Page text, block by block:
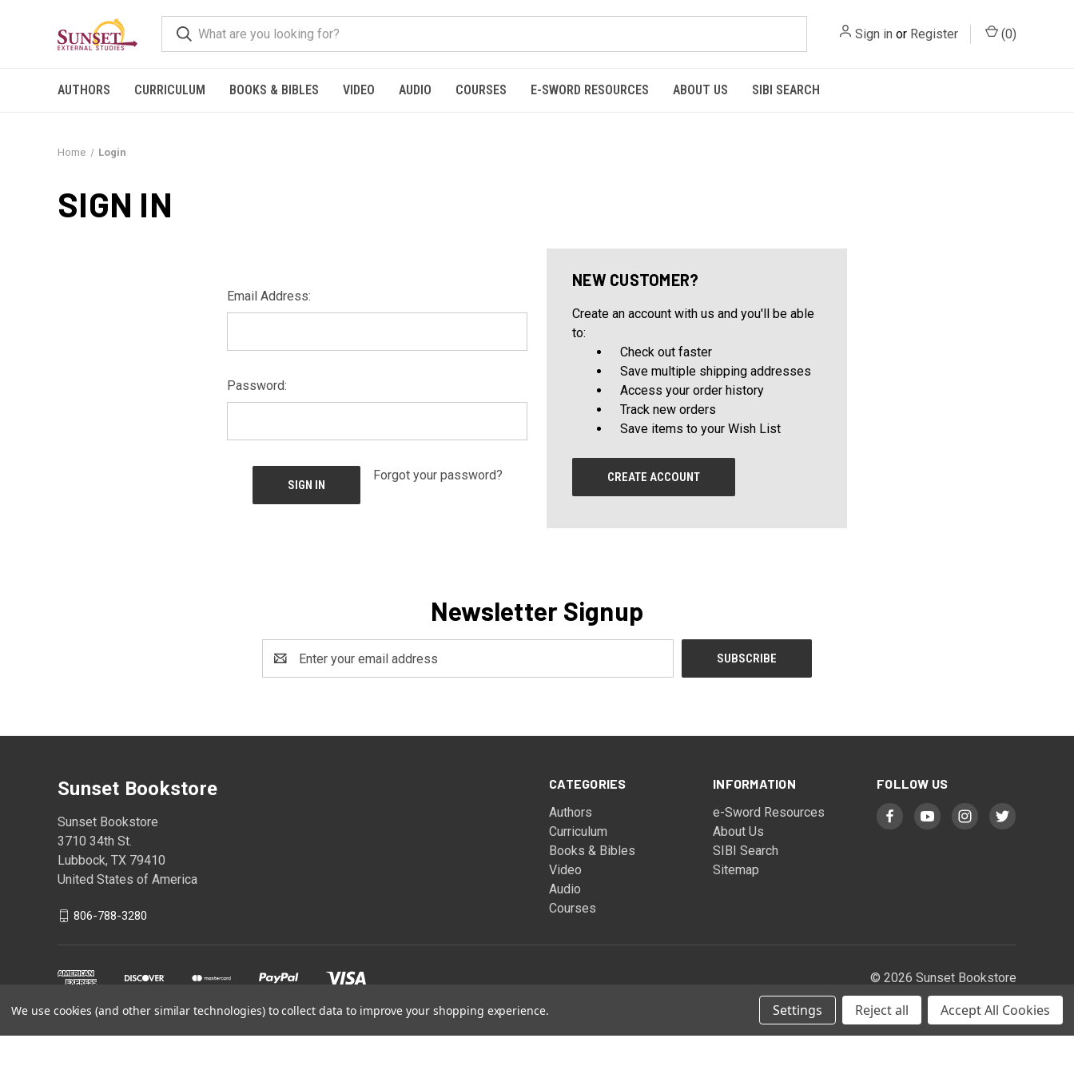
Sign in or Register (0)
AUTHORS CURRICULUM BOOKS & BIBLES VIDEO AUDIO COURSES E-SWORD RESOURCES ABOUT US SIBI SEARCH
Home Login
SIGN IN
Email Address:
Password:
Forgot your password?
NEW CUSTOMER?
Create an account with us and you'll be able
to:
Check out faster
Save multiple shipping addresses
Access your order history
Track new orders
Save items to your Wish List
CREATE ACCOUNT
Newsletter Signup
Address
CATEGORIES
Authors
Curriculum
Books & Bibles
Video
Audio
Courses
INFORMATION
e-Sword Resources
About Us
SIBI Search
Sitemap
FOLLOW US
Sunset Bookstore
Sunset Bookstore
3710 34th St.
Lubbock, TX 79410
United States of America
806-788-3280
© 2026 Sunset Bookstore
Powered byBigCommerce
We use cookies (and other similar technologies) to collect data to improve your shopping experience. Settings Reject all Accept All Cookies